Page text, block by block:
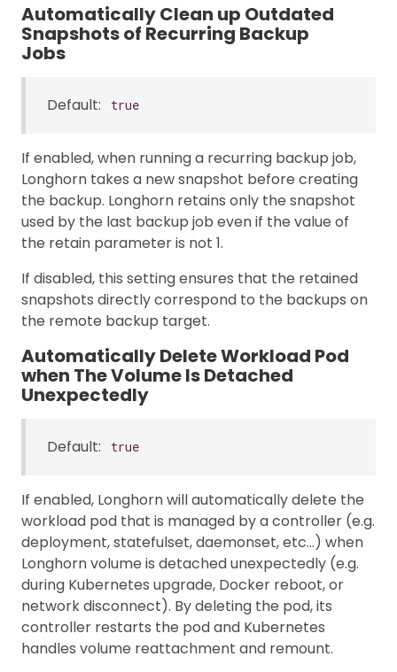
Automatically Clean up Outdated
Snapshots of Recurring Backup
Jobs
Default: true
If enabled, when running a recurring backup job,
Longhorn takes a new snapshot before creating
the backup. Longhorn retains only the snapshot
used by the last backup job even if the value of
the retain parameter is not 1.
If disabled, this setting ensures that the retained
snapshots directly correspond to the backups on
the remote backup target.
Automatically Delete Workload Pod
when The Volume Is Detached
Unexpectedly
Default: true
If enabled, Longhorn will automatically delete the
workload pod that is managed by a controller (e.g.
deployment, statefulset, daemonset, etc…) when
Longhorn volume is detached unexpectedly (e.g.
during Kubernetes upgrade, Docker reboot, or
network disconnect). By deleting the pod, its
controller restarts the pod and Kubernetes
handles volume reattachment and remount.